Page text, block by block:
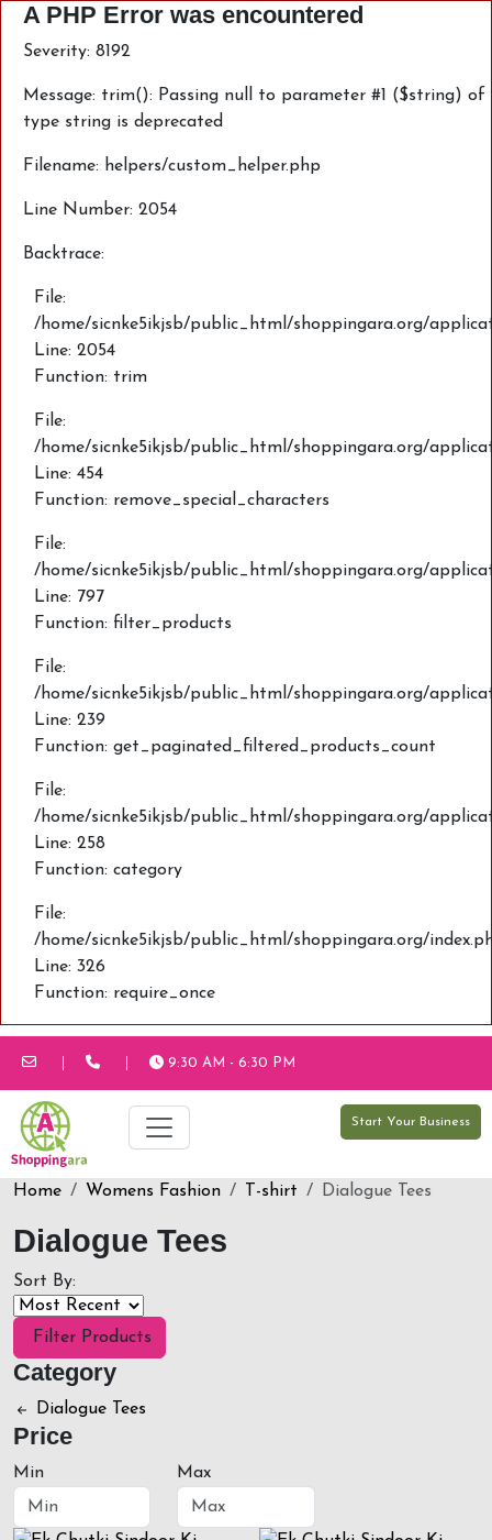
A PHP Error was encountered
Severity: 8192
Message: trim(): Passing null to parameter #1 ($string) of
type string is deprecated
Filename: helpers/custom_helper.php
Line Number: 2054
Backtrace:
File:
/home/sicnke5ikjsb/public_html/shoppingara.org/
Line: 2054
Function: trim
File:
/home/sicnke5ikjsb/public_html/shoppingara.org/
Line: 454
Function: remove_special_characters
File:
/home/sicnke5ikjsb/public_html/shoppingara.org/
Line: 797
Function: filter_products
File:
/home/sicnke5ikjsb/public_html/shoppingara.org/
Line: 239
Function: get_paginated_filtered_products_count
File:
/home/sicnke5ikjsb/public_html/shoppingara.org/
Line: 258
Function: category
File:
/home/sicnke5ikjsb/public_html/shoppingara.org/
Line: 326
Function: require_once
9:30 AM - 6:30 PM
Start Your Business
Home Womens Fashion T-shirt Dialogue Tees
Dialogue Tees
Sort By:
Filter Products
Category
Dialogue Tees
Price
Min Max